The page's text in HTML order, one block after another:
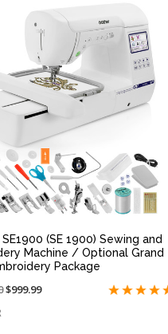
QUICK VIEW
(SE 1900) Sewing and
Machine / Optional Grand
Package
On
$999.99